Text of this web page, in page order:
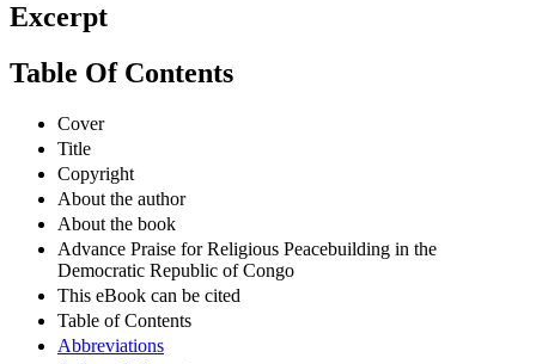
Excerpt
Table Of Contents
Cover
Title
Copyright
About the author
About the book
Advance Praise for Religious Peacebuilding in the
Democratic Republic of Congo
This eBook can be cited
Table of Contents
Abbreviations